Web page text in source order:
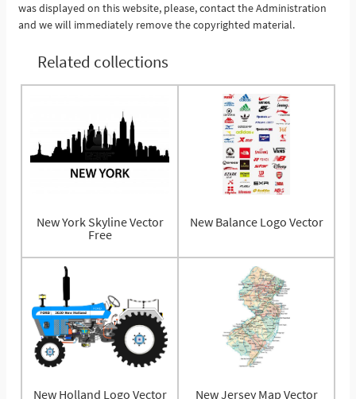
was displayed on this website, please, contact the Administration
and we will immediately remove the copyrighted material.
Related collections
New York Skyline Vector
Free
New Balance Logo Vector
New Holland Logo Vector New Jersey Map Vector